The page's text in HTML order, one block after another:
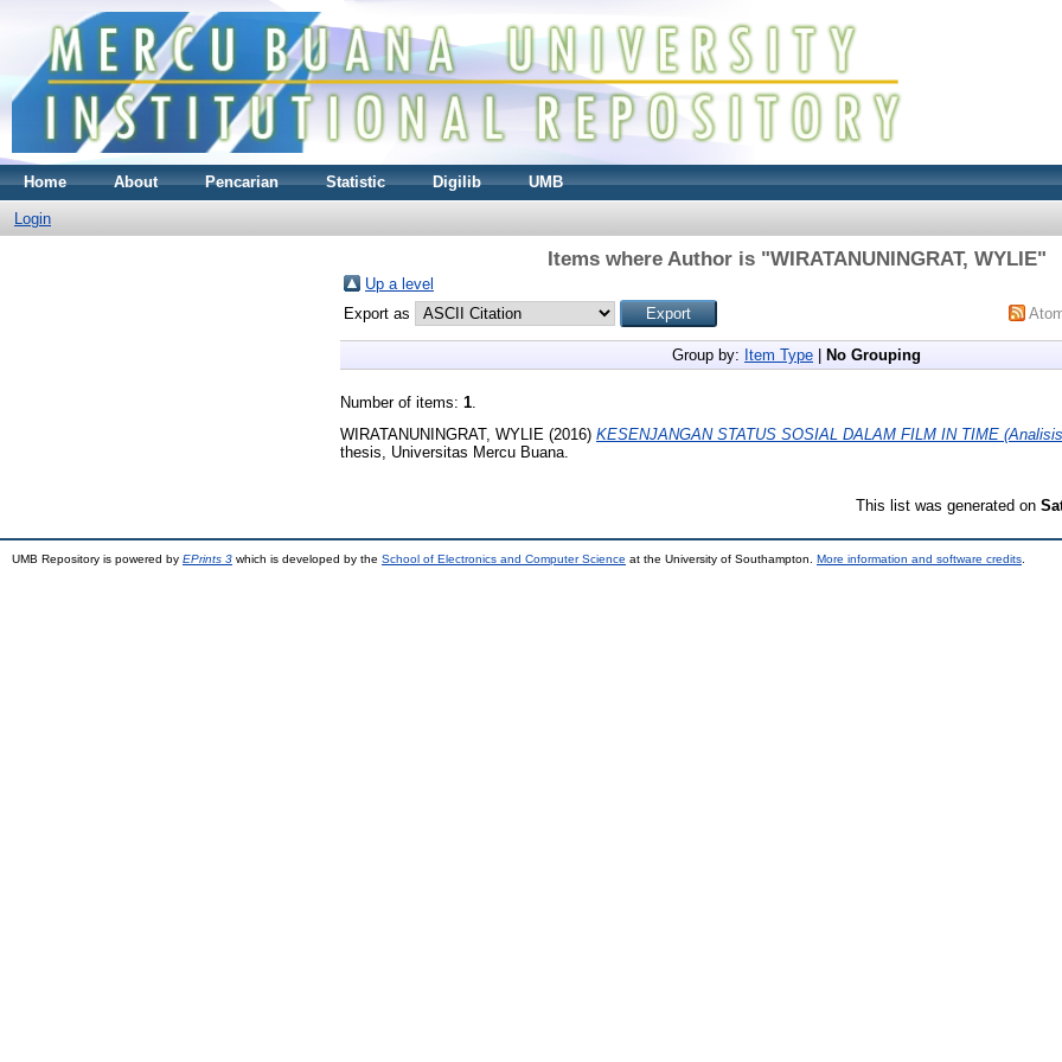
Home About Pencarian Statistic Digilib UMB
Login
Items where Author is "WIRATANUNINGRAT, WYLIE"
Up a level
Export as
Group by: Item Type | No Grouping
Number of items: 1
WIRATANUNINGRAT, WYLIE (2016) KESENJANGAN STATUS SOSIAL DALAM FILM IN TIME
thesis, Universitas Mercu Buana.
This list was generated on
UMB Repository is powered by EPrints 3 which is developed by the School of Electronics and Computer Science at the University of Southampton. More information and software credits.